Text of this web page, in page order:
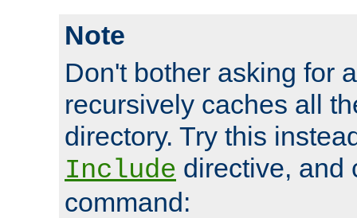
Note
Don't bother asking for
recursively caches all
directory. Try this
Include directive, and
command: